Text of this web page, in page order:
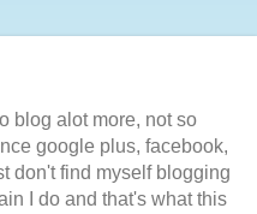
blog alot more, not so
google plus, facebook,
don't find myself blogging
I do and that's what this